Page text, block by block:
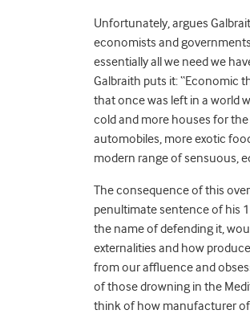
Unfortunately, argues
economists and
essentially all we need we
Galbraith puts it: “Economic
that once was left in a world
cold and more houses for
automobiles, more exotic
modern range of sensuous,
The consequence of this
penultimate sentence of his
the name of defending it,
externalities and how
from our affluence and
of those drowning in the
think of how manufacturer